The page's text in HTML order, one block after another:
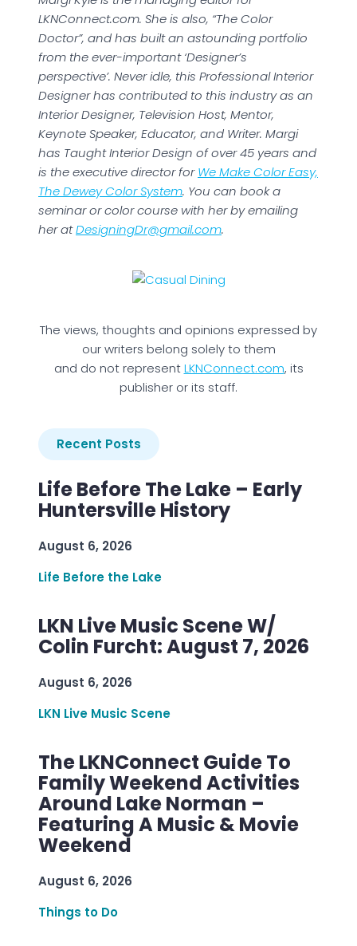
LKNConnect.com. She is also, “The Color
Doctor”, and has built an astounding portfolio
from the ever-important ‘Designer’s
perspective’. Never idle, this Professional Interior
Designer has contributed to this industry as an
Interior Designer, Television Host, Mentor,
Keynote Speaker, Educator, and Writer. Margi
has Taught Interior Design of over 45 years and
is the executive director forWe Make Color Easy,
The Dewey Color System. You can book a
seminar or color course with her by emailing
her atDesigningDr@gmail.com.
The views, thoughts and opinions expressed by
our writers belong solely to them
and do not representLKNConnect.com, its
publisher or its staff.
Recent Posts
Life Before The Lake – Early
Huntersville History
August 6, 2026
Life Before the Lake
LKN Live Music Scene W/
Colin Furcht: August 7, 2026
August 6, 2026
LKN Live Music Scene
The LKNConnect Guide To
Family Weekend Activities
Around Lake Norman –
Featuring A Music & Movie
Weekend
August 6, 2026
Things to Do